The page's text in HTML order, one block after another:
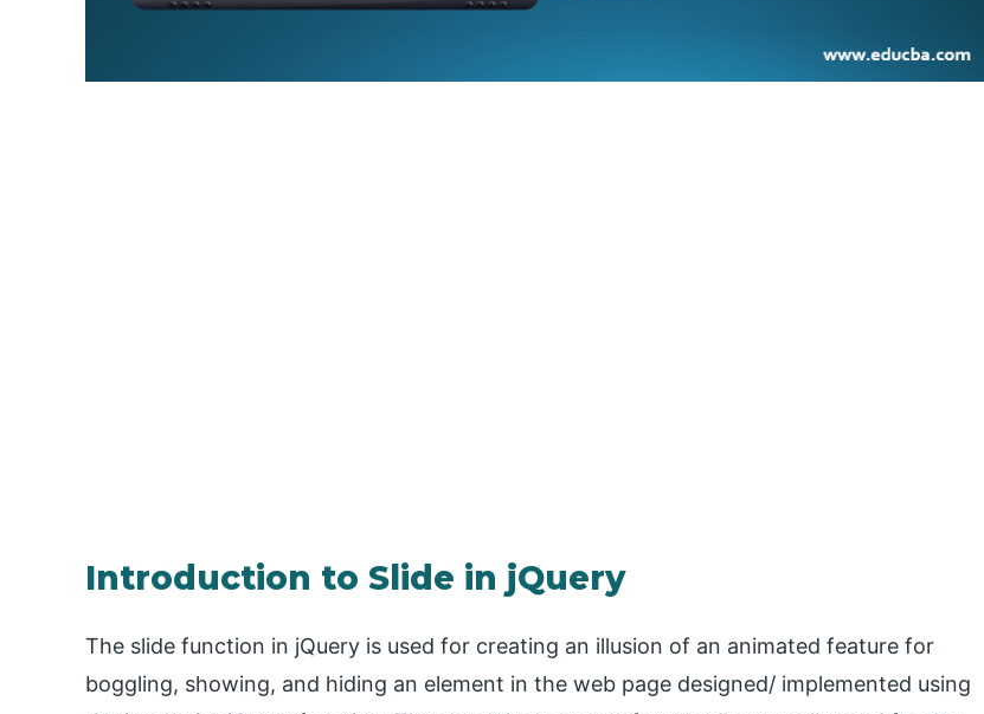
Introduction to Slide in jQuery
The slide function in jQuery is used for creating an illusion of an animated feature for
boggling, showing, and hiding an element in the web page designed/ implemented using